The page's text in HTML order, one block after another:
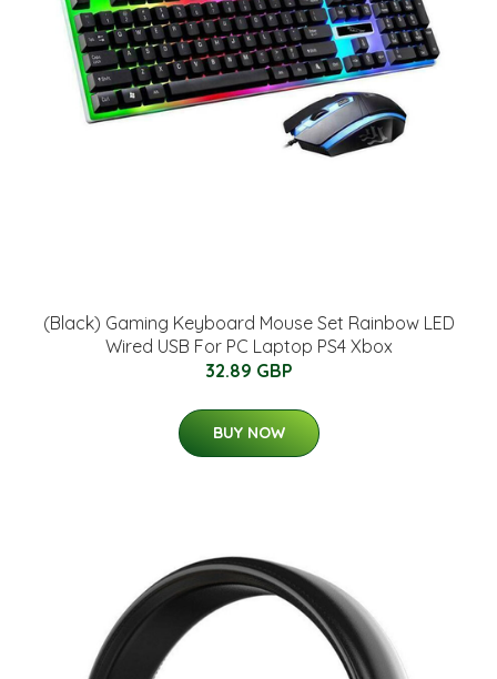
(Black) Gaming Keyboard Mouse Set Rainbow LED
Wired USB For PC Laptop PS4 Xbox
32.89 GBP
BUY NOW